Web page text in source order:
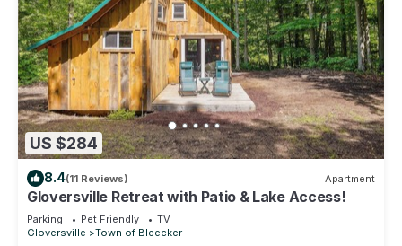
US $284
8.4(11 Reviews) Apartment
Gloversville Retreat with Patio & Lake Access!
Parking Pet Friendly
TV
Gloversville
Town of Bleecker